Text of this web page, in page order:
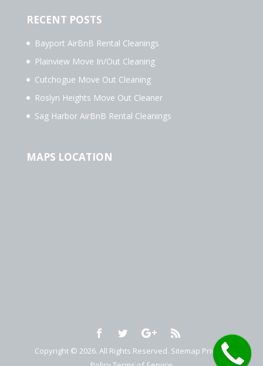
RECENT POSTS
Bayport AirBnB Rental Cleanings
Plainview Move In/Out Cleaning
Cutchogue Move Out Cleaning
Roslyn Heights Move Out Cleaner
Sag Harbor AirBnB Rental Cleanings
MAPS LOCATION
Copyright © 2026. All Rights Reserved. Sitemap Privacy